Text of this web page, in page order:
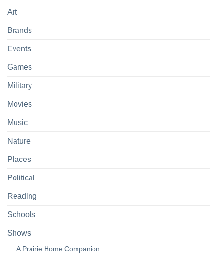
Art
Brands
Events
Games
Military
Movies
Music
Nature
Places
Political
Reading
Schools
Shows
A Prairie Home Companion